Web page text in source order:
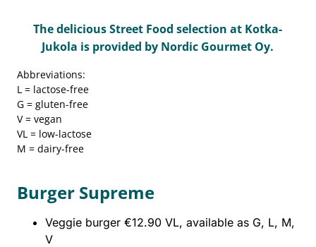
The delicious Street Food selection at Kotka-
Jukola is provided by Nordic Gourmet Oy.
Abbreviations:
L = lactose-free
G = gluten-free
V = vegan
VL = low-lactose
M = dairy-free
Burger Supreme
Veggie burger €12.90 VL, available as G, L, M,
V